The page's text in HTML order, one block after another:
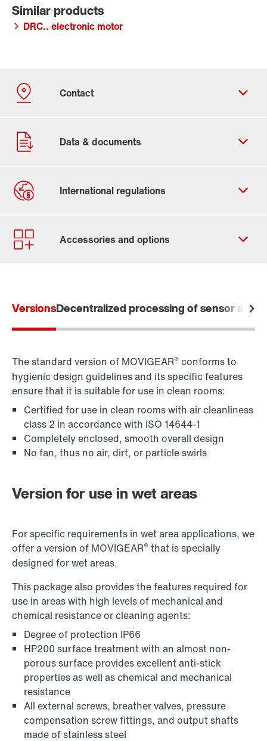
DRC.. electronic motor
Contact form
Worldwide locations
Premium Sine Seal oil seal
Controller for control cabinet installations
MultiMotion motion control platform
VersionsDecentralized processing of sensor and
The standard version of MOVIGEAR® conforms to
hygienic design guidelines and its specific features
ensure that it is suitable for use in clean rooms:
Certified for use in clean rooms with air cleanliness
class 2 in accordance with ISO 14644-1
Completely enclosed, smooth overall design
No fan, thus no air, dirt, or particle swirls
Version for use in wet areas
For specific requirements in wet area applications, we
offer a version of MOVIGEAR® that is specially
designed for wet areas.
This package also provides the features required for
use in areas with high levels of mechanical and
chemical resistance or cleaning agents:
Degree of protection IP66
HP200 surface treatment with an almost non-
porous surface provides excellent anti-stick
properties as well as chemical and mechanical
resistance
All external screws, breather valves, pressure
compensation screw fittings, and output shafts
made of stainless steel